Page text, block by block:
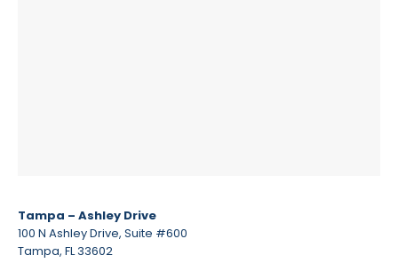
Tampa – Ashley Drive
100 N Ashley Drive, Suite #600
Tampa, FL 33602